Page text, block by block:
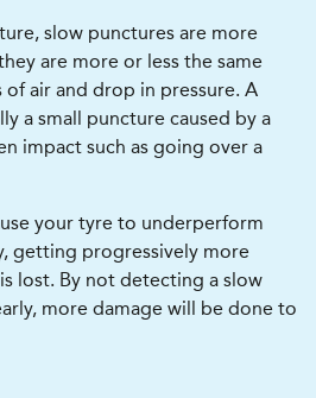
slow punctures are more
are more or less the same
air and drop in pressure. A
a small puncture caused by a
impact such as going over a
your tyre to underperform
getting progressively more
lost. By not detecting a slow
more damage will be done to